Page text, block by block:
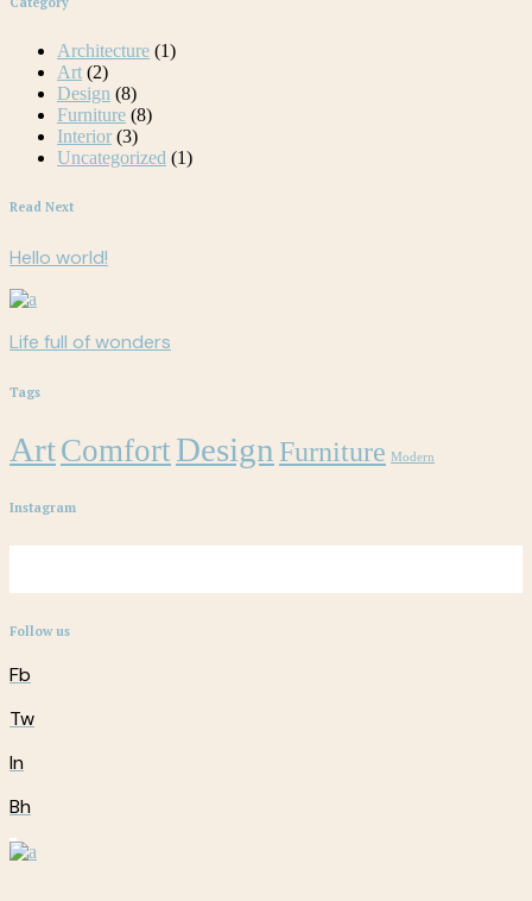
Architecture (1)
Art (2)
Design (8)
Furniture (8)
Interior (3)
Uncategorized (1)
Read Next
Hello world!
Life full of wonders
Tags
ArtComfort Design Furniture Modern
Instagram
Follow us
Fb
Tw
In
Bh